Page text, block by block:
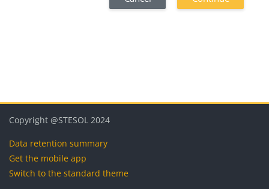
Blocks
Blocks
Blocks
Blocks
Copyright @STESOL 2024
Data retention summary
Get the mobile app
Switch to the standard theme